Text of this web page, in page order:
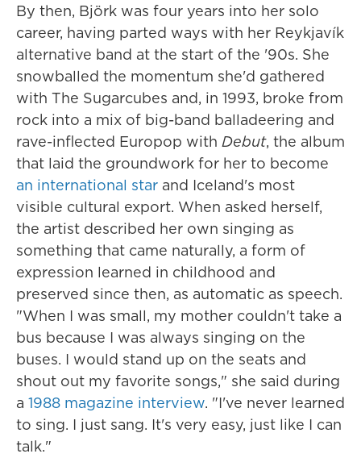
By then, Björk was four years into her solo
career, having parted ways with her Reykjavík
alternative band at the start of the '90s. She
snowballed the momentum she'd gathered
with The Sugarcubes and, in 1993, broke from
rock into a mix of big-band balladeering and
rave-inflected Europop with Debut, the album
that laid the groundwork for her to become
an international star and Iceland's most
visible cultural export. When asked herself,
the artist described her own singing as
something that came naturally, a form of
expression learned in childhood and
preserved since then, as automatic as speech.
"When I was small, my mother couldn't take a
bus because I was always singing on the
buses. I would stand up on the seats and
shout out my favorite songs," she said during
a 1988 magazine interview. "I've never learned
to sing. I just sang. It's very easy, just like I can
talk."